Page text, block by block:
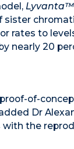
Lyvanta™
sister
rates to
nearly 20
of-
Dr
the